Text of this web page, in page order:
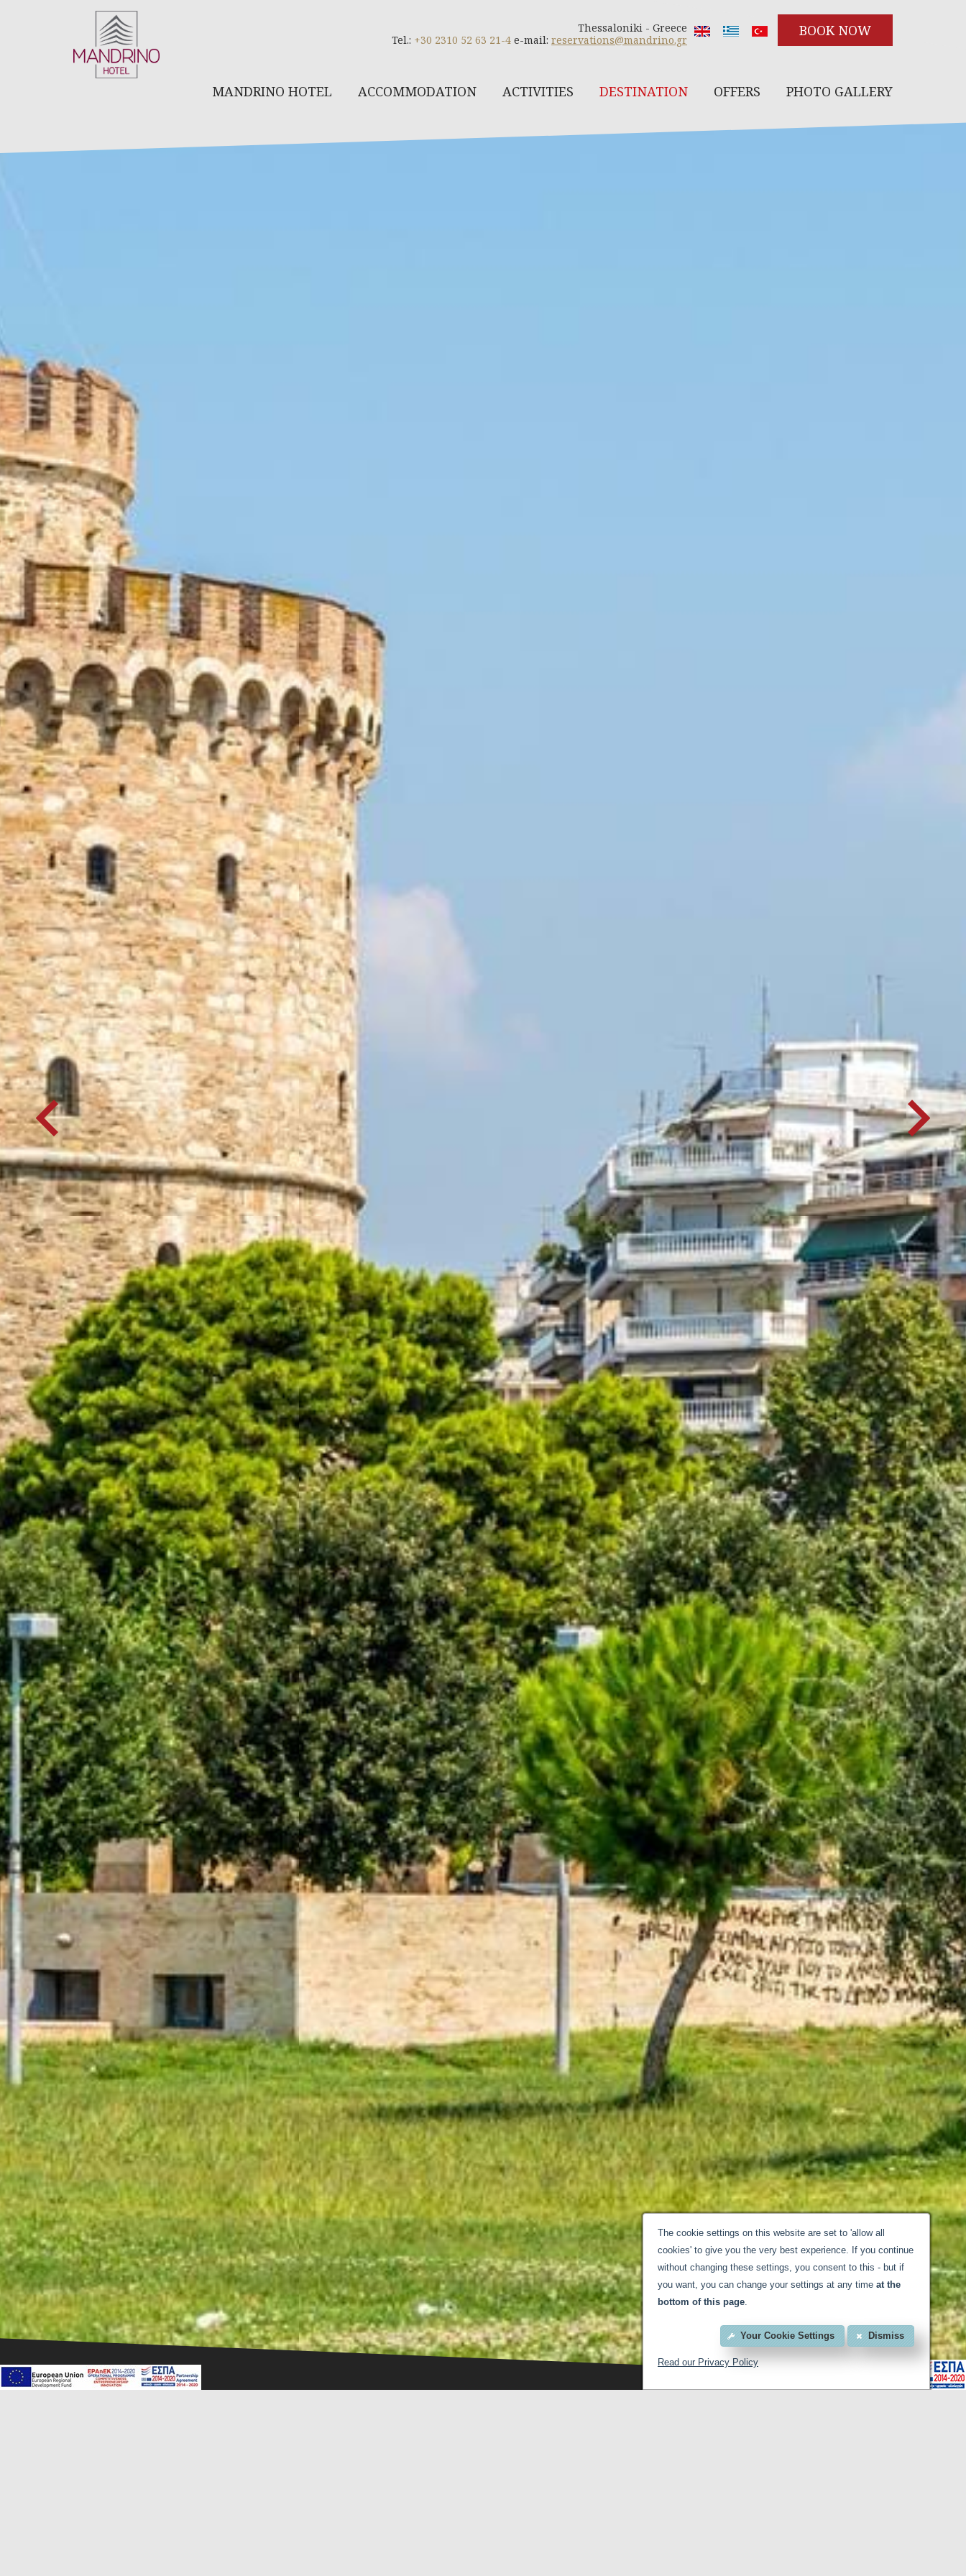
BOOK NOW
Thessaloniki - Greece
Tel.: +30 2310 52 63 21-4 e-mail: reservations@mandrino.gr
MANDRINO HOTEL ACCOMMODATION ACTIVITIES DESTINATION OFFERS PHOTO GALLERY
The cookie settings on this website are set to 'allow all
cookies' to give you the very best experience. If you continue
without changing these settings, you consent to this - but if
you want, you can change your settings at any time at the
bottom of this page
Your Cookie Settings Dismiss
Read our Privacy Policy